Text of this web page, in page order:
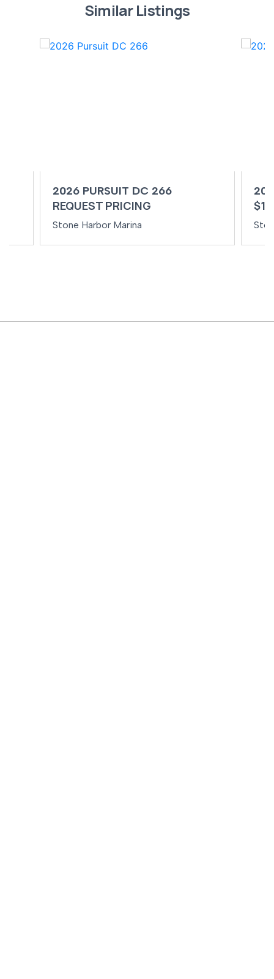
Similar Listings
2026 PURSUIT DC 266
REQUEST PRICING
Stone Harbor Marina